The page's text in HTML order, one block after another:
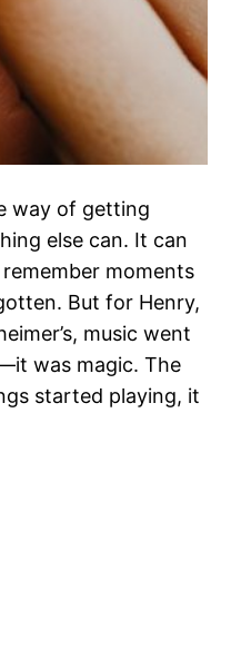
way of getting
else can. It can
moments
But for Henry,
music went
was magic. The
started playing, it